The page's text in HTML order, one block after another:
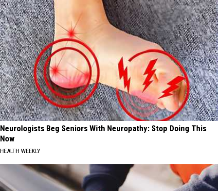
Neurologists Beg Seniors With Neuropathy: Stop Doing This
Now
HEALTH WEEKLY